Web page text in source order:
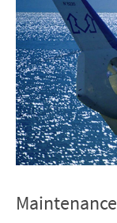
Maintenance